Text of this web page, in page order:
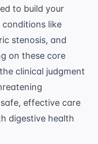
to build your
like
stenosis, and
on these core
clinical judgment
effective care
digestive health